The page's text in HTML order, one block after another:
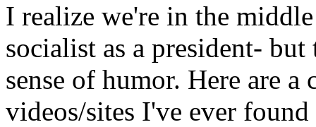
I realize we're in the
socialist as a president-
sense of humor. Here are
videos/sites I've ever